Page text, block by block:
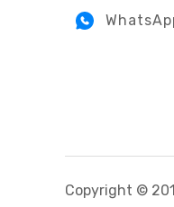
Copyright ©